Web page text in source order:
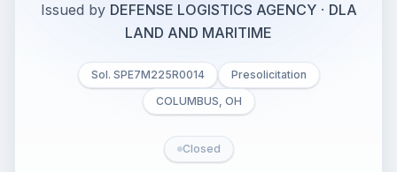
Issued by DEFENSE LOGISTICS AGENCY · DLA
LAND AND MARITIME
Sol. SPE7M225R0014
Presolicitation
COLUMBUS, OH
Closed